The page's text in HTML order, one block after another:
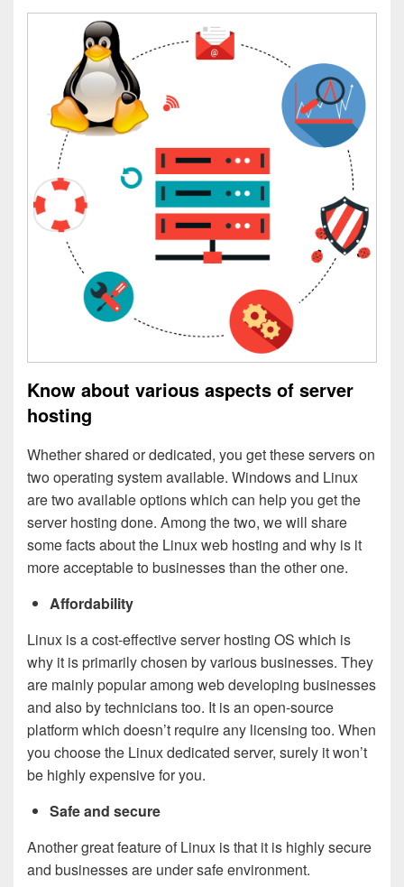
Know about various aspects of server
hosting
Whether shared or dedicated, you get these servers on
two operating system available. Windows and Linux
are two available options which can help you get the
server hosting done. Among the two, we will share
some facts about the Linux web hosting and why is it
more acceptable to businesses than the other one.
Affordability
Linux is a cost-effective server hosting OS which is
why it is primarily chosen by various businesses. They
are mainly popular among web developing businesses
and also by technicians too. It is an open-source
platform which doesn’t require any licensing too. When
you choose the Linux dedicated server, surely it won’t
be highly expensive for you.
Safe and secure
Another great feature of Linux is that it is highly secure
and businesses are under safe environment.